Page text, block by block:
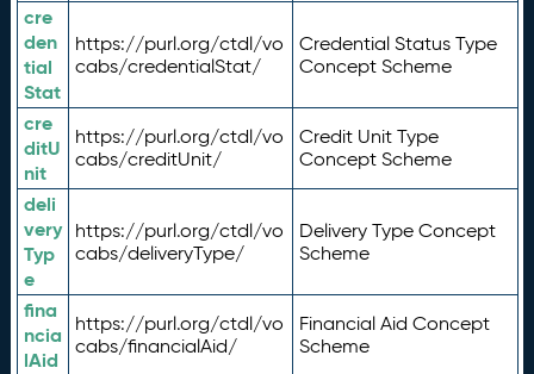
cre
den
tial
Stat
https://purl.org/ctdl/vo
cabs/credentialStat/
Credential Status Type
Concept Scheme
cre
ditU
nit
https://purl.org/ctdl/vo
cabs/creditUnit/
Credit Unit Type
Concept Scheme
deli
very
Typ
e
https://purl.org/ctdl/vo
cabs/deliveryType/
Delivery Type Concept
Scheme
fina
ncia
lAid
https://purl.org/ctdl/vo
cabs/financialAid/
Financial Aid Concept
Scheme